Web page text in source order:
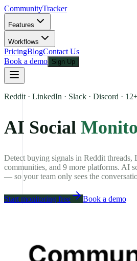
CommunityTracker
Features
Workflows
PricingBlogContact Us
Book a demo Sign Up
Reddit · LinkedIn · Slack · Discord ·
AI Social
Detect buying signals in Reddit threads,
communities, and 9 more platforms. AI
— so your team only sees the
Start monitoring free Book a demo